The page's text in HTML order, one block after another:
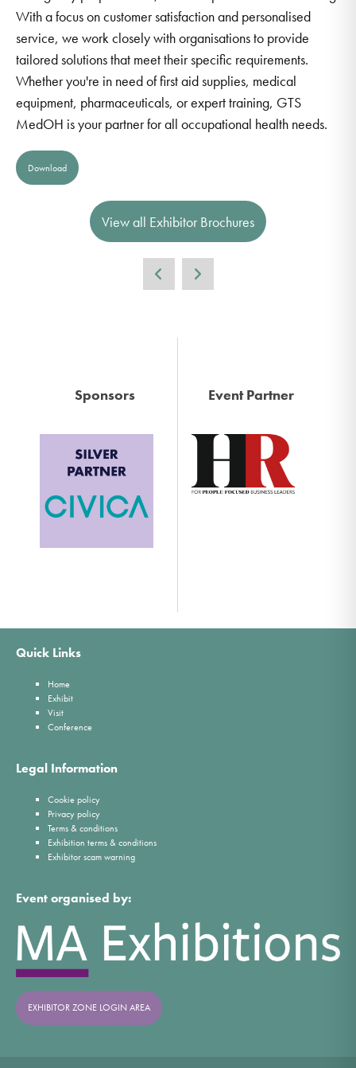
With a focus on customer satisfaction and personalised
service, we work closely with organisations to provide
tailored solutions that meet their specific requirements.
Whether you're in need of first aid supplies, medical
equipment, pharmaceuticals, or expert training, GTS
MedOH is your partner for all occupational health needs.
Download
View all Exhibitor Brochures
Sponsors Event Partner
Quick Links
Home
Exhibit
Visit
Conference
Legal Information
Cookie policy
Privacy policy
Terms & conditions
Exhibition terms & conditions
Exhibitor scam warning
Event organised by:
EXHIBITOR ZONE LOGIN AREA